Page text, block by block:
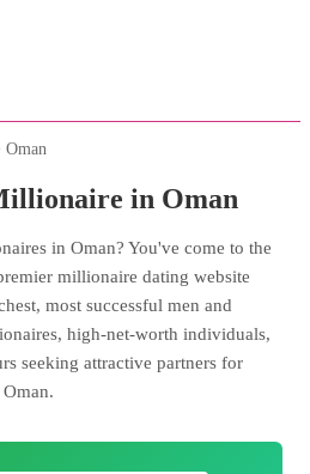
Oman
in Oman
in Oman? You've come to the
millionaire dating website
most successful men and
high-net-worth individuals,
seeking attractive partners for